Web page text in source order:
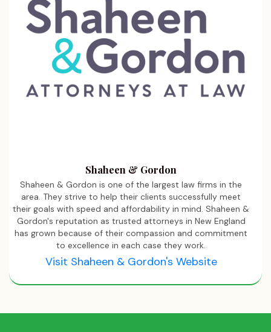
Shaheen & Gordon
Shaheen & Gordon is one of the largest law firms in the
area. They strive to help their clients successfully meet
their goals with speed and affordability in mind. Shaheen &
Gordon's reputation as trusted attorneys in New England
has grown because of their compassion and commitment
to excellence in each case they work.
Visit Shaheen & Gordon's Website